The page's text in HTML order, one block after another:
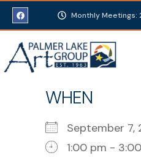
Monthly Meetings:
WHEN
September
1:00 pm -